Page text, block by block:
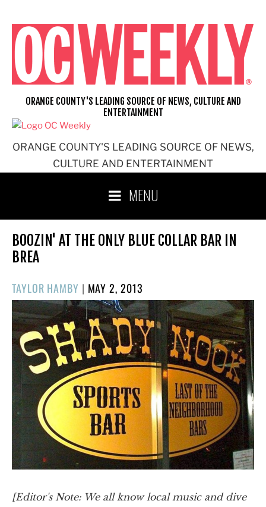
content
ORANGE COUNTY'S LEADING SOURCE OF NEWS,
CULTURE AND ENTERTAINMENT
ORANGE COUNTY'S LEADING SOURCE OF NEWS, CULTURE AND
ENTERTAINMENT
MENU
BOOZIN' AT THE ONLY BLUE COLLAR BAR IN
BREA
TAYLOR HAMBY | POSTED
ON
MAY 2, 2013
[Editor's Note: We all know local music and dive